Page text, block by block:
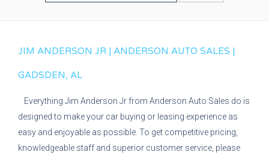
JIM ANDERSON JR | ANDERSON AUTO SALES |
GADSDEN, AL
Everything Jim Anderson Jr from Anderson Auto Sales do is
designed to make your car buying or leasing experience as
easy and enjoyable as possible. To get competitive pricing,
knowledgeable staff and superior customer service, please